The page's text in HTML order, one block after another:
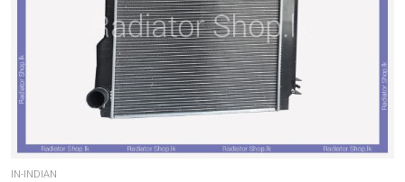
IN-INDIAN